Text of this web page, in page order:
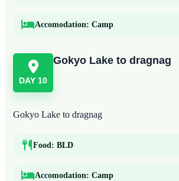
Accomodation: Camp
DAY 10
Gokyo Lake to dragnag
Gokyo Lake to dragnag
Food: BLD
Accomodation: Camp